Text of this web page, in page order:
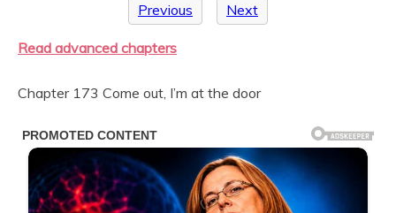
Previous Next
Read advanced chapters
Chapter 173 Come out, I’m at the door